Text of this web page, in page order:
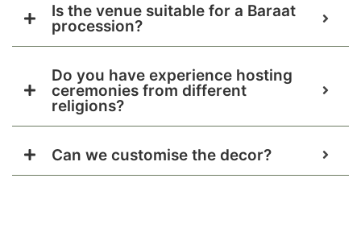
Is the venue suitable for a Baraat
procession?
Do you have experience hosting
ceremonies from different
religions?
Can we customise the decor?